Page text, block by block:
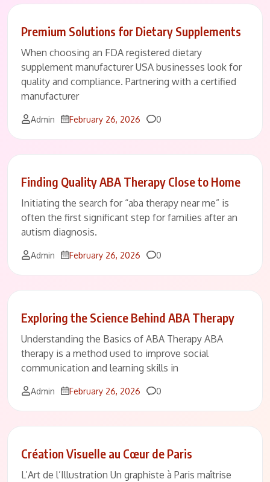
Premium Solutions for Dietary Supplements
When choosing an FDA registered dietary
supplement manufacturer USA businesses look for
quality and compliance. Partnering with a certified
manufacturer
Admin February 26, 2026 Comments
0
Finding Quality ABA Therapy Close to Home
Initiating the search for “aba therapy near me” is
often the first significant step for families after an
autism diagnosis.
Admin February 26, 2026 Comments
0
Exploring the Science Behind ABA Therapy
Understanding the Basics of ABA Therapy ABA
therapy is a method used to improve social
communication and learning skills in
Admin February 26, 2026 Comments
0
Création Visuelle au Cœur de Paris
L’Art de l’Illustration Un graphiste à Paris maîtrise